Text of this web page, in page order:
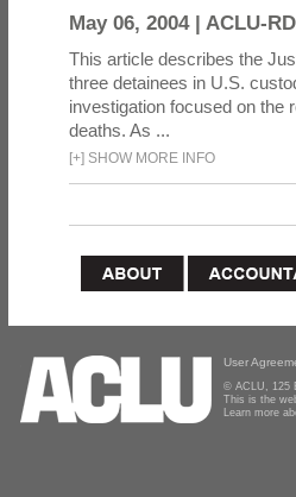
May 06, 2004 | ACLU-
This article describes the
three detainees in U.S.
investigation focused on the
deaths. As ...
[+] SHOW MORE INFO
User
© ACLU, 125
This is the
Learn more